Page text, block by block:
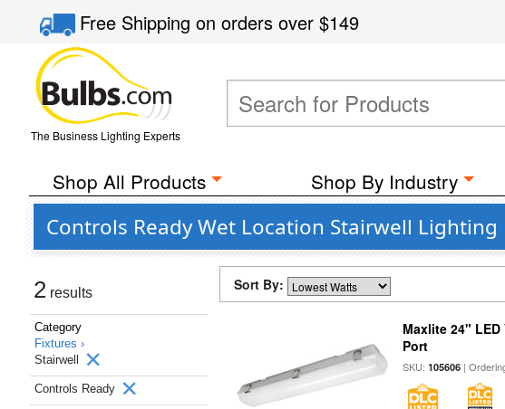
Free Shippingon orders over$149
The Business Lighting Experts
Shop All Products Shop By Industry
Controls Ready Wet Location Stairwell Lighting
2 results
Category
Fixtures ›
Stairwell
Controls Ready
Sort By:
Maxlite 24"
Port
SKU:105606 |